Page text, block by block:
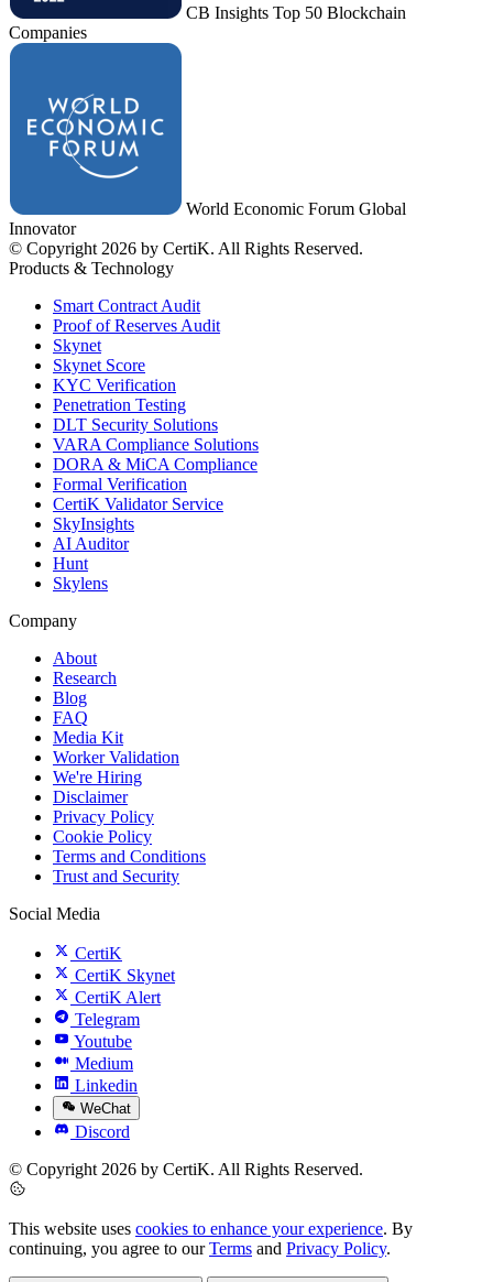
CB Insights Top 50 Blockchain
Companies
World Economic Forum Global
Innovator
© Copyright 2026 by CertiK. All Rights Reserved.
Products & Technology
Smart Contract Audit
Proof of Reserves Audit
Skynet
Skynet Score
KYC Verification
Penetration Testing
DLT Security Solutions
VARA Compliance Solutions
DORA & MiCA Compliance
Formal Verification
CertiK Validator Service
SkyInsights
AI Auditor
Hunt
Skylens
Company
About
Research
Blog
FAQ
Media Kit
Worker Validation
We're Hiring
Disclaimer
Privacy Policy
Cookie Policy
Terms and Conditions
Trust and Security
Social Media
CertiK
CertiK Skynet
CertiK Alert
Telegram
Youtube
Medium
Linkedin
WeChat
Discord
© Copyright 2026 by CertiK. All Rights Reserved.
This website uses cookies to enhance your experience. By
continuing, you agree to ourTerms and Privacy Policy.